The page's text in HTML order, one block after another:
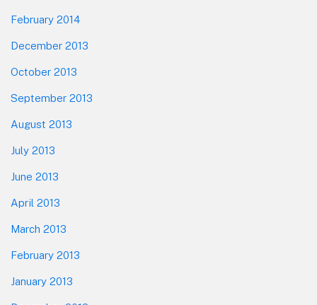
February 2014
December 2013
October 2013
September 2013
August 2013
July 2013
June 2013
April 2013
March 2013
February 2013
January 2013